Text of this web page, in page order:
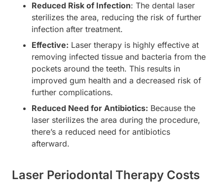
Reduced Risk of Infection: The dental laser
sterilizes the area, reducing the risk of further
infection after treatment.
Effective: Laser therapy is highly effective at
removing infected tissue and bacteria from the
pockets around the teeth. This results in
improved gum health and a decreased risk of
further complications.
Reduced Need for Antibiotics: Because the
laser sterilizes the area during the procedure,
there’s a reduced need for antibiotics
afterward.
Laser Periodontal Therapy Costs